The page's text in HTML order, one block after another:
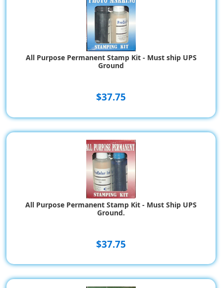
All Purpose Permanent Stamp Kit - Must ship UPS
Ground
$37.75
All Purpose Permanent Stamp Kit - Must Ship UPS
Ground.
$37.75